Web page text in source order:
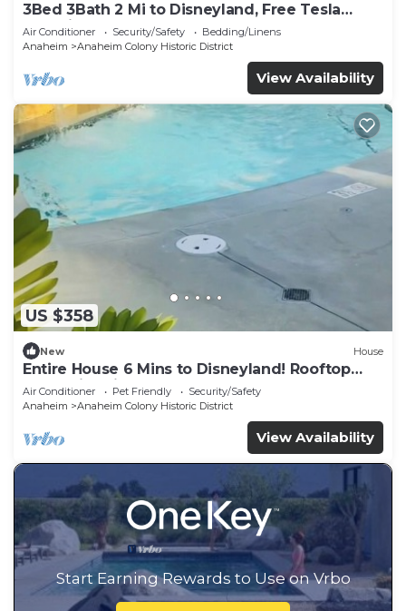
3Bed 3Bath 2 Mi to Disneyland, Free Tesla
Charging!
Air Conditioner Security/Safety
Bedding/Linens
Anaheim
Anaheim Colony Historic District
View Availability
US $358
New House
Entire House 6 Mins to Disneyland! Rooftop
and Swimming Pool!
Air Conditioner Pet Friendly
Security/Safety
Anaheim
Anaheim Colony Historic District
View Availability
Start Earning Rewards to Use on Vrbo